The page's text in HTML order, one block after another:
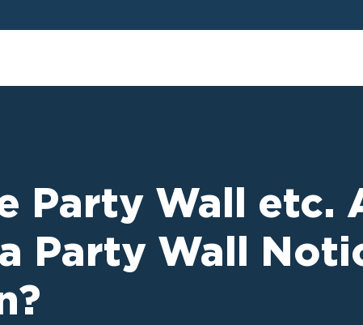
Party Wall etc.
Party Wall